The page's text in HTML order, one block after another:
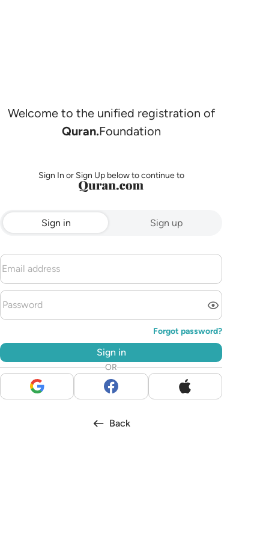
Welcome to the unified registration of
Quran.Foundation
Sign In or Sign Up below to continue to
Sign in Sign up
Forgot password?
Sign in
OR
Back